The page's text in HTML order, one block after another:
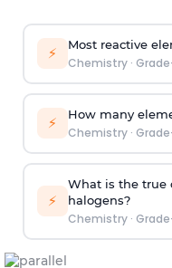
⚡ Most reactive
Chemistry·
⚡ How many
Chemistry·
⚡
What is the true
halogens?
Chemistry·